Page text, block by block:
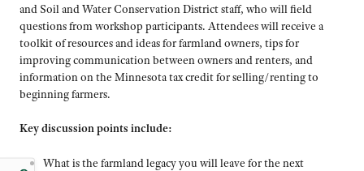
and Soil and Water Conservation District staff, who will field
questions from workshop participants. Attendees will receive a
toolkit of resources and ideas for farmland owners, tips for
improving communication between owners and renters, and
information on the Minnesota tax credit for selling/renting to
beginning farmers.
Key discussion points include:
What is the farmland legacy you will leave for the next